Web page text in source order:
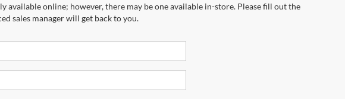
online; however, there may be one available in-store. Please fill out the
sales manager will get back to you.